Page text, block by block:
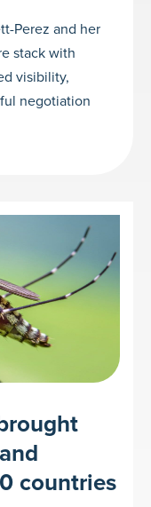
Perez and her
stack with
visibility,
negotiation
countries